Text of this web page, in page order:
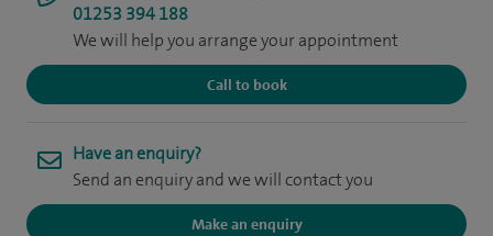
01253 394 188
We will help you arrange your appointment
Call to book
Have an enquiry?
Send an enquiry and we will contact you
Make an enquiry